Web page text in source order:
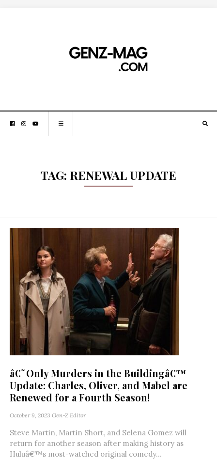
TAG: RENEWAL UPDATE
â€˜Only Murders in the Buildingâ€™
Update: Charles, Oliver, and Mabel are
Renewed for a Fourth Season!
October 9, 2023 Gen-Z Editor
Steve Martin, Martin Short, and Selena Gomez will
return for another season after making history as
Huluâ€™s most-watched original comedy...